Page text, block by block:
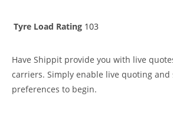
Tyre Load Rating 103
Have Shippit provide you with live
carriers. Simply enable live quoting and
preferences to begin.